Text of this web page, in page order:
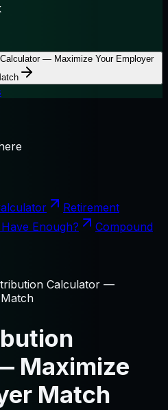
— Maximize Your Employer
Retirement
Enough?
Compound
Calculator —
Maximize
Match